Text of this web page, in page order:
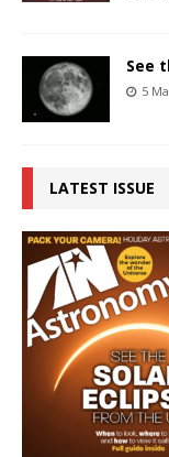
See
5
LATEST ISSUE